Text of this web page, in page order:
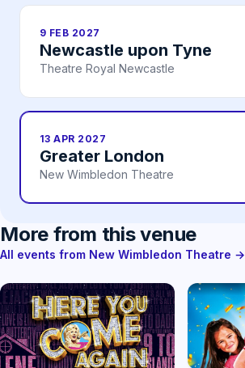
9 FEB 2027
Newcastle upon Tyne
Theatre Royal Newcastle
13 APR 2027
Greater London
New Wimbledon Theatre
More from this venue
All events from New Wimbledon Theatre →